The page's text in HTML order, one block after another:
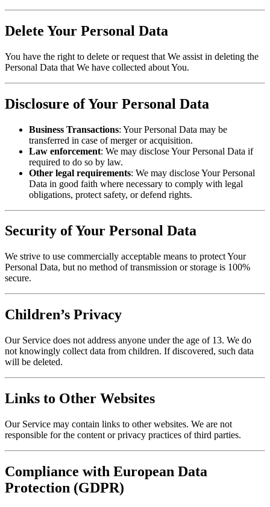
Delete Your Personal Data
You have the right to delete or request that We assist in deleting the
Personal Data that We have collected about You.
Disclosure of Your Personal Data
Business Transactions: Your Personal Data may be
transferred in case of merger or acquisition.
Law enforcement: We may disclose Your Personal Data if
required to do so by law.
Other legal requirements: We may disclose Your Personal
Data in good faith where necessary to comply with legal
obligations, protect safety, or defend rights.
Security of Your Personal Data
We strive to use commercially acceptable means to protect Your
Personal Data, but no method of transmission or storage is 100%
secure.
Children’s Privacy
Our Service does not address anyone under the age of 13. We do
not knowingly collect data from children. If discovered, such data
will be deleted.
Links to Other Websites
Our Service may contain links to other websites. We are not
responsible for the content or privacy practices of third parties.
Compliance with European Data
Protection (GDPR)